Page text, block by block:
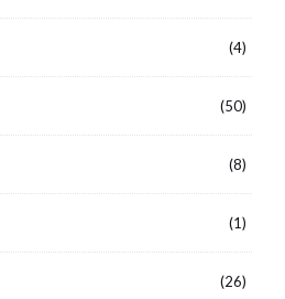
(4)
(50)
(8)
(1)
(26)